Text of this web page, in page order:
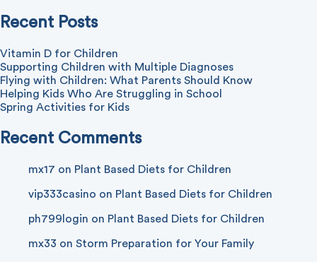
Recent Posts
Vitamin D for Children
Supporting Children with Multiple Diagnoses
Flying with Children: What Parents Should Know
Helping Kids Who Are Struggling in School
Spring Activities for Kids
Recent Comments
mx17 on Plant Based Diets for Children
vip333casino on Plant Based Diets for Children
ph799login on Plant Based Diets for Children
mx33 on Storm Preparation for Your Family